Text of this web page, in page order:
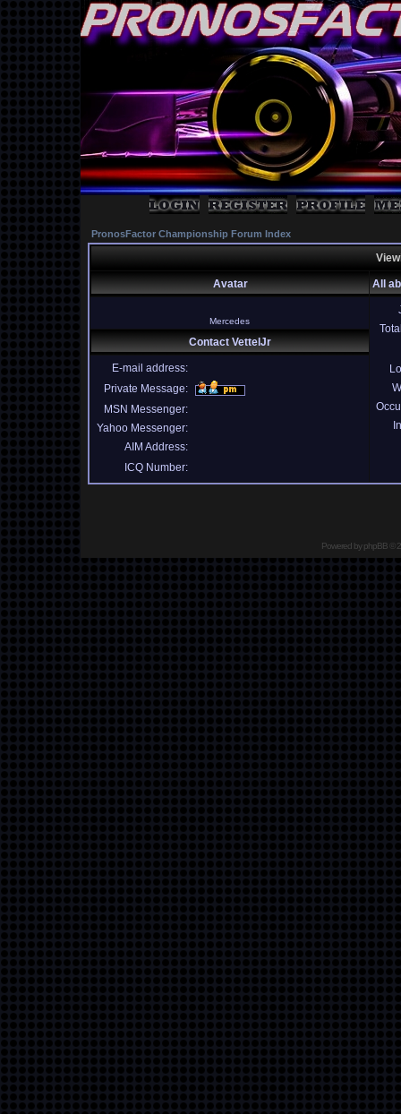
PronosFactor Championship Forum Index
Avatar All
Mercedes
Contact VettelJr
E-mail address:
Private Message:
MSN Messenger:
Yahoo Messenger:
AIM Address:
ICQ Number:
Powered byphpBB©